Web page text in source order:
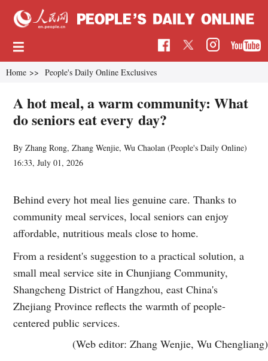
Home >> People's Daily Online Exclusives
A hot meal, a warm community: What
do seniors eat every day?
By Zhang Rong, Zhang Wenjie, Wu Chaolan (People's Daily Online)
16:33, July 01, 2026
Behind every hot meal lies genuine care. Thanks to
community meal services, local seniors can enjoy
affordable, nutritious meals close to home.
From a resident's suggestion to a practical solution, a
small meal service site in Chunjiang Community,
Shangcheng District of Hangzhou, east China's
Zhejiang Province reflects the warmth of people-
centered public services.
(Web editor: Zhang Wenjie, Wu Chengliang)